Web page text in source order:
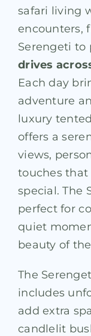
safari living
encounters,
Serengeti to
drives
Each day
adventure
luxury
offers a
views,
touches
special. The
perfect for
quiet
beauty of
The
includes
add extra
candlelit